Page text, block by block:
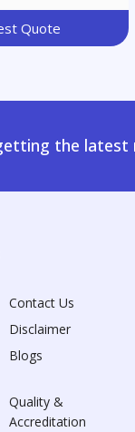
Quote
the latest
Contact Us
Disclaimer
Blogs
Quality &
Accreditation